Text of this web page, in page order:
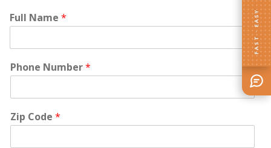
Full Name *
Phone Number*
Zip Code *
FAST · EASY